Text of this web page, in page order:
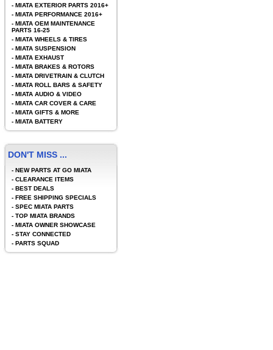
- MIATA EXTERIOR PARTS 2016+
- MIATA PERFORMANCE 2016+
- MIATA OEM MAINTENANCE
PARTS 16-25
- MIATA WHEELS & TIRES
- MIATA SUSPENSION
- MIATA EXHAUST
- MIATA BRAKES & ROTORS
- MIATA DRIVETRAIN & CLUTCH
- MIATA ROLL BARS & SAFETY
- MIATA AUDIO & VIDEO
- MIATA CAR COVER & CARE
- MIATA GIFTS & MORE
- MIATA BATTERY
DON'T MISS ...
- NEW PARTS AT GO MIATA
- CLEARANCE ITEMS
- BEST DEALS
- FREE SHIPPING SPECIALS
- SPEC MIATA PARTS
- TOP MIATA BRANDS
- MIATA OWNER SHOWCASE
- STAY CONNECTED
- PARTS SQUAD